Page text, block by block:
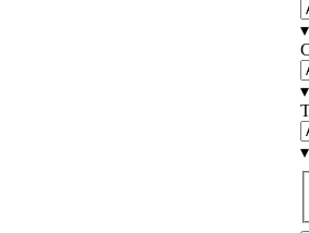
▾
▾
▾